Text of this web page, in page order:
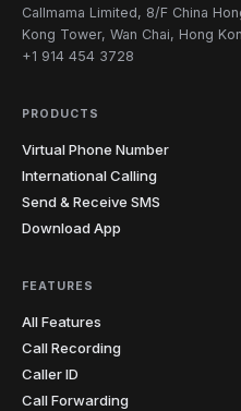
Callmama Limited, 8/F China
Kong Tower, Wan Chai, Hong
+1 914 454 3728
PRODUCTS
Virtual Phone Number
International Calling
Send & Receive SMS
Download App
FEATURES
All Features
Call Recording
Caller ID
Call Forwarding